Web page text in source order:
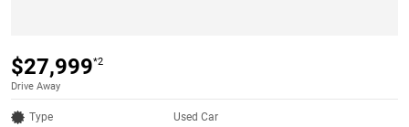
$27,999*2
Drive Away
Type Used Car